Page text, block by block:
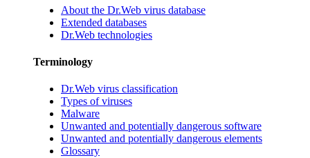
About the Dr.Web virus database
Extended databases
Dr.Web technologies
Terminology
Dr.Web virus classification
Types of viruses
Malware
Unwanted and potentially dangerous software
Unwanted and potentially dangerous elements
Glossary